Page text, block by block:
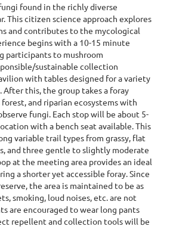
found in the richly diverse
This citizen science approach explores
and contributes to the mycological
begins with a 10-15 minute
participants to mushroom
sustainable collection
with tables designed for a variety
After this, the group takes a foray
and riparian ecosystems with
fungi. Each stop will be about 5-
with a bench seat available. This
variable trail types from grassy, flat
and three gentle to slightly moderate
at the meeting area provides an ideal
a shorter yet accessible foray. Since
the area is maintained to be as
smoking, loud noises, etc. are not
are encouraged to wear long pants
repellent and collection tools will be